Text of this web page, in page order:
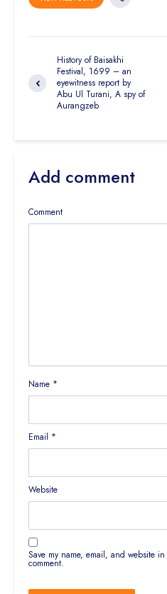
History of Baisakhi
Festival, 1699 – an
eyewitness report by
Abu Ul Turani, A spy of
Aurangzeb
Add comment
Comment
Name *
Email *
Website
Save my name, email, and website
comment.